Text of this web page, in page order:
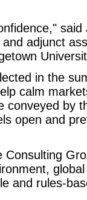
said
adjunct
in the
calm
conveyed by
open and
and rules-